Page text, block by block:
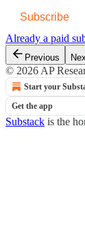
Subscribe
Already a paid
Previous
© 2026 AP
Start your
Get the app
Substack is the